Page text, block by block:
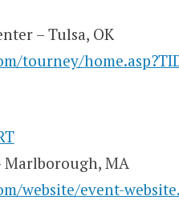
– Tulsa, OK
tourney/
Marlborough, MA
website/event-